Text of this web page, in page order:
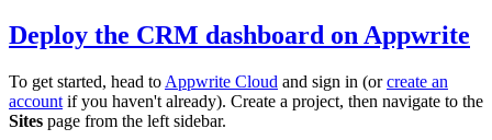
Deploy the CRM dashboard on Appwrite
To get started, head to Appwrite Cloud and sign in (orcreate an
account if you haven't already). Create a project, then navigate to the
Sites page from the left sidebar.